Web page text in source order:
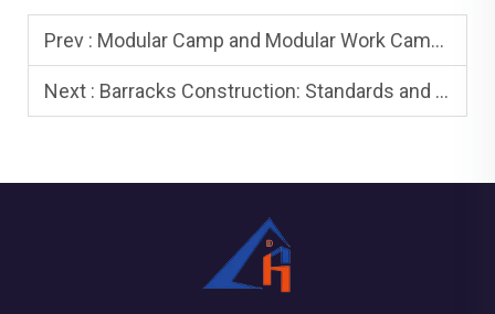
Prev : Modular Camp and Modular Work Camps: Rapid Deployment
Next : Barracks Construction: Standards and Compliance